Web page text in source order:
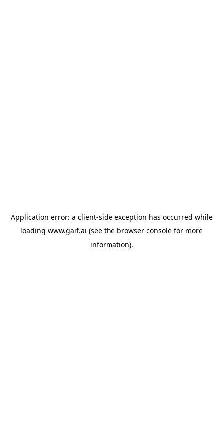
Application error: a client-side exception has occurred while
loading www.gaif.ai (see the browser console for more
information).